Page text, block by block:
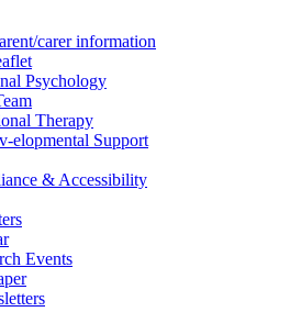
carer information
Psychology
Therapy
elopmental Support
& Accessibility
Events